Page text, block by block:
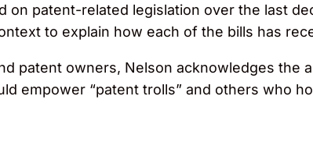
patent-related legislation over the last
to explain how each of the bills has
patent owners, Nelson acknowledges the
empower “patent trolls” and others who